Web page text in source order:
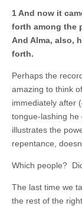
1 And now it
forth among the
And Alma, also,
forth.
Perhaps the
amazing to think
immediately after
tongue-lashing
illustrates the
repentance,
Which people?
The last time we
the rest of the